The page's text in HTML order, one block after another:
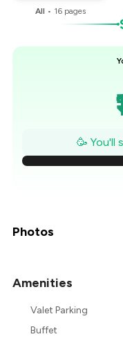
All • 16 pages
🥳 You'll
Photos
Amenities
Valet Parking
Buffet